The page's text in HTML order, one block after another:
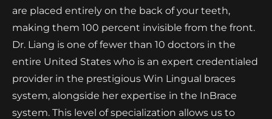
are placed entirely on the back of your teeth,
making them 100 percent invisible from the front.
Dr. Liang is one of fewer than 10 doctors in the
entire United States who is an expert credentialed
provider in the prestigious Win Lingual braces
system, alongside her expertise in the InBrace
system. This level of specialization allows us to